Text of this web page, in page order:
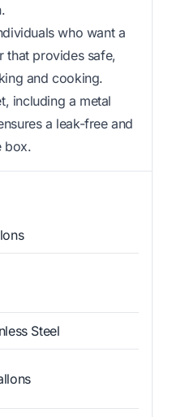
who want a
that provides safe,
and cooking.
including a metal
a leak-free and
box.
Steel